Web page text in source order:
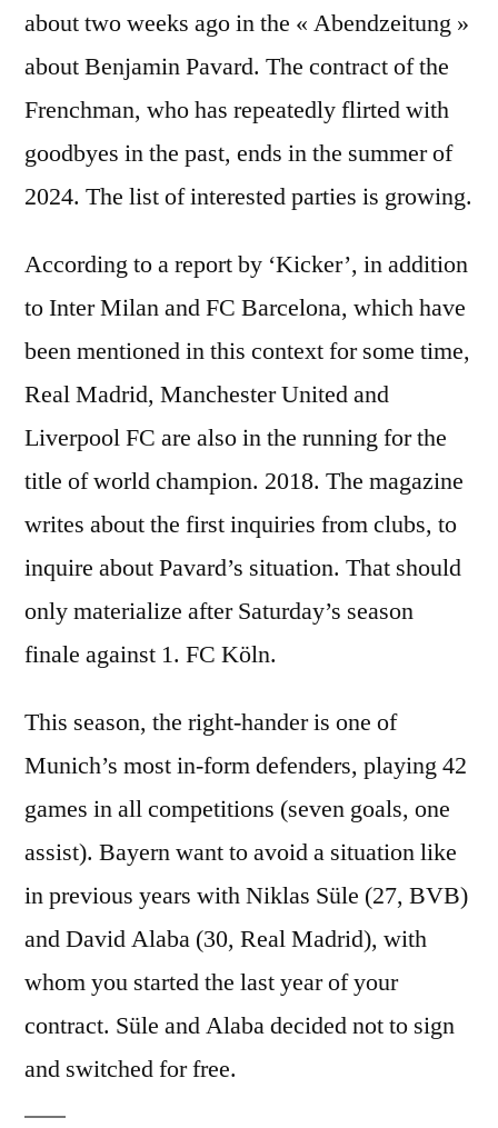
about two weeks ago in the « Abendzeitung »
about Benjamin Pavard. The contract of the
Frenchman, who has repeatedly flirted with
goodbyes in the past, ends in the summer of
2024. The list of interested parties is growing.
According to a report by ‘Kicker’, in addition
to Inter Milan and FC Barcelona, ​​which have
been mentioned in this context for some time,
Real Madrid, Manchester United and
Liverpool FC are also in the running for the
title of world champion. 2018. The magazine
writes about the first inquiries from clubs, to
inquire about Pavard’s situation. That should
only materialize after Saturday’s season
finale against 1. FC Köln.
This season, the right-hander is one of
Munich’s most in-form defenders, playing 42
games in all competitions (seven goals, one
assist). Bayern want to avoid a situation like
in previous years with Niklas Süle (27, BVB)
and David Alaba (30, Real Madrid), with
whom you started the last year of your
contract. Süle and Alaba decided not to sign
and switched for free.